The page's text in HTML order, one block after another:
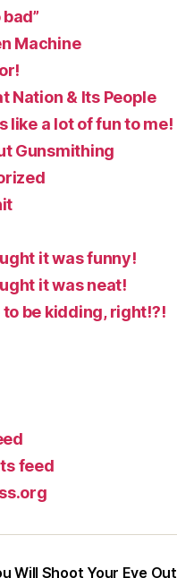
Machine
Nation & Its People
like a lot of fun to me!
Gunsmithing
it was funny!
it was neat!
to be kidding, right!?!
feed
Will Shoot Your Eye Out